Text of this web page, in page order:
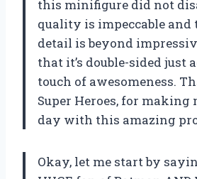
this minifigure did not
quality is impeccable
detail is beyond
that it’s double-sided just
touch of awesomeness.
Super Heroes, for making
day with this amazing
Okay, let me start by